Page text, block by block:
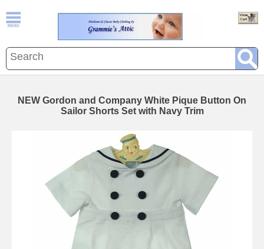
NEW Gordon and Company White Pique Button On
Sailor Shorts Set with Navy Trim